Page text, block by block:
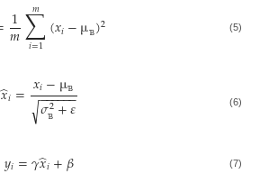
1
𝑚∑
𝑖=1
𝑚 (𝑥𝑖−µƁ )2 (5)
𝑥
̂𝑖=𝑥𝑖−µƁ
𝜎2
Ɓ +𝜀
− −
−−−−
√ (6)
𝑦𝑖=𝛾𝑥
̂𝑖+𝛽 (7)